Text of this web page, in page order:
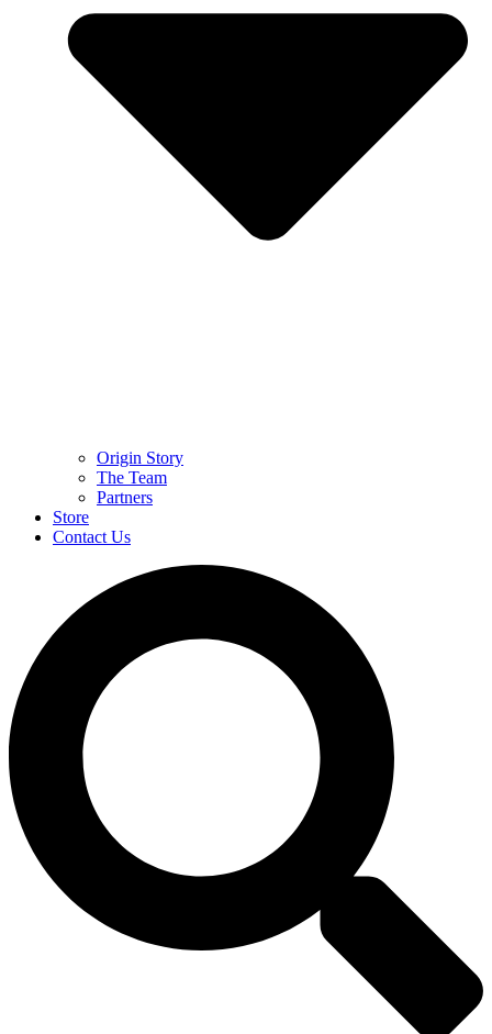
Origin Story
The Team
Partners
Store
Contact Us